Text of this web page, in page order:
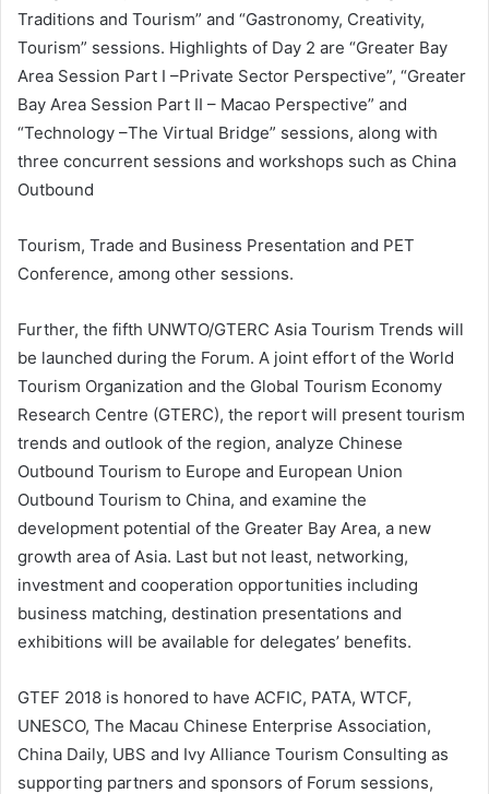
Traditions and Tourism” and “Gastronomy, Creativity,
Tourism” sessions. Highlights of Day 2 are “Greater Bay
Area Session Part I –Private Sector Perspective”, “Greater
Bay Area Session Part II – Macao Perspective” and
“Technology –The Virtual Bridge” sessions, along with
three concurrent sessions and workshops such as China
Outbound
Tourism, Trade and Business Presentation and PET
Conference, among other sessions.
Further, the fifth UNWTO/GTERC Asia Tourism Trends will
be launched during the Forum. A joint effort of the World
Tourism Organization and the Global Tourism Economy
Research Centre (GTERC), the report will present tourism
trends and outlook of the region, analyze Chinese
Outbound Tourism to Europe and European Union
Outbound Tourism to China, and examine the
development potential of the Greater Bay Area, a new
growth area of Asia. Last but not least, networking,
investment and cooperation opportunities including
business matching, destination presentations and
exhibitions will be available for delegates’ benefits.
GTEF 2018 is honored to have ACFIC, PATA, WTCF,
UNESCO, The Macau Chinese Enterprise Association,
China Daily, UBS and Ivy Alliance Tourism Consulting as
supporting partners and sponsors of Forum sessions,